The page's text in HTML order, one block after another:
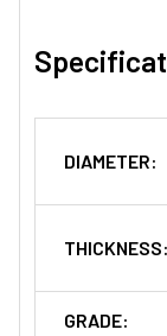
DIAMETER:
THICKNESS:
GRADE: